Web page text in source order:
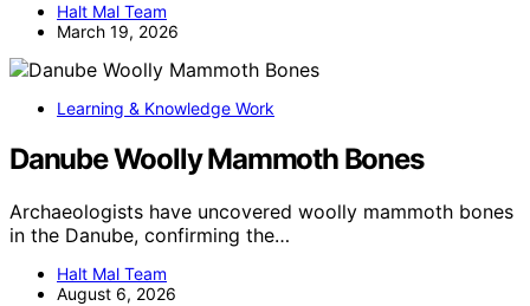
Halt Mal Team
March 19, 2026
Learning & Knowledge Work
Danube Woolly Mammoth Bones
Archaeologists have uncovered woolly mammoth bones
in the Danube, confirming the…
Halt Mal Team
August 6, 2026